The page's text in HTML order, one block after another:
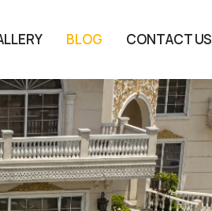
BLOG CONTACT US